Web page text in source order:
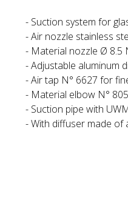
- Suction system for
- Air nozzle stainless
- Material nozzle Ø 8.5
- Adjustable aluminum
- Air tap N° 6627 for
- Material elbow N°
- Suction pipe with
- With diffuser made of